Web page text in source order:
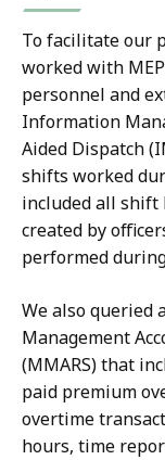
To facilitate our
worked with
personnel and
Information
Aided Dispatch
shifts worked
included all shift
created by
performed
We also queried
Management
(MMARS) that
paid premium
overtime
hours, time